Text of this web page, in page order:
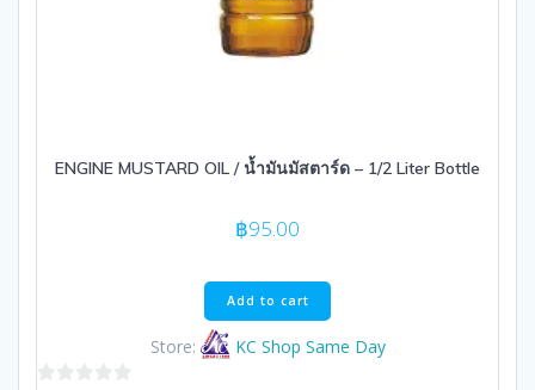
ENGINE MUSTARD OIL / น้ำมันมัสตาร์ด – 1/2 Liter Bottle
฿95.00
Add to cart
Store: KC Shop Same Day